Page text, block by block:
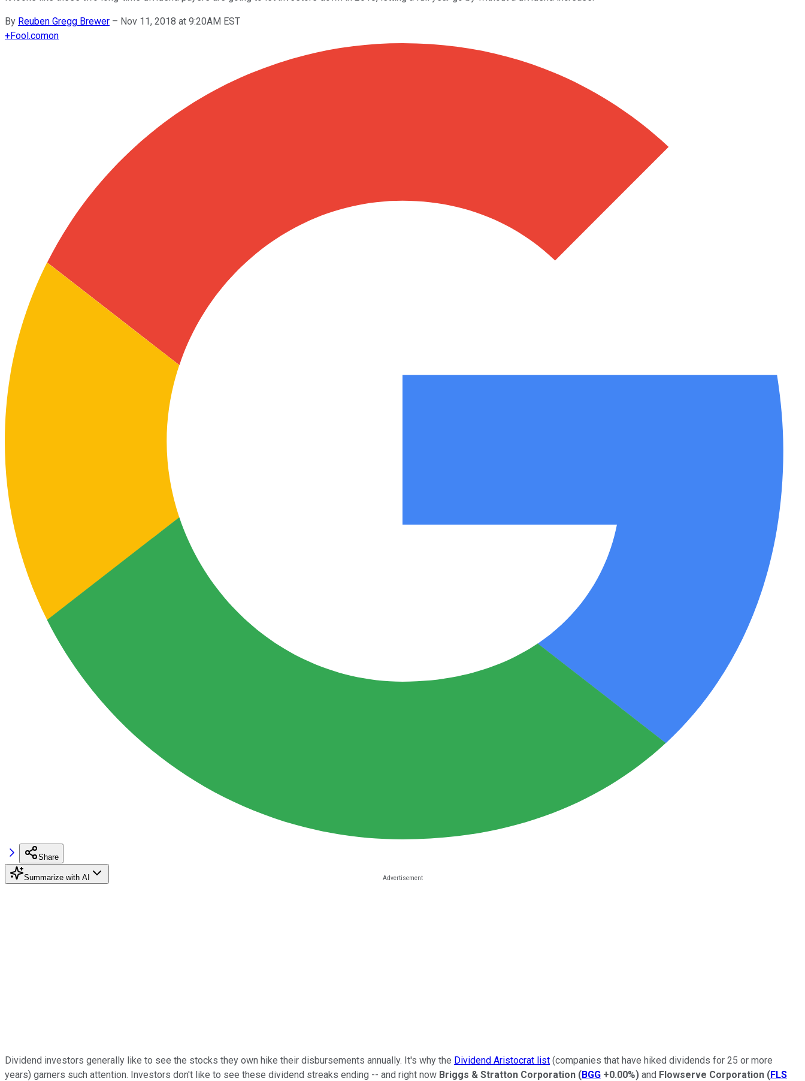
By Reuben Gregg Brewer – Nov 11, 2018 at 9:20AM EST
+Fool.comon
Share
Summarize with AI
Dividend investors generally like to see the stocks they own hike their disbursements annually. It's why the Dividend Aristocrat list (companies that have hiked dividends for 25 or more
years) garners such attention. Investors don't like to see these dividend streaks ending -- and right now Briggs & Stratton Corporation (BGG +0.00%) and Flowserve Corporation (FLS